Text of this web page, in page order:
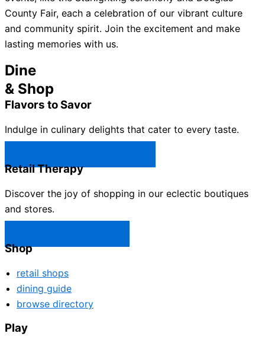
County Fair, each a celebration of our vibrant culture
and community spirit. Join the excitement and make
lasting memories with us.
Dine
& Shop
Flavors to Savor
Indulge in culinary delights that cater to every taste.
Retail Therapy
Discover the joy of shopping in our eclectic boutiques
and stores.
Shop
retail shops
dining guide
browse directory
Play